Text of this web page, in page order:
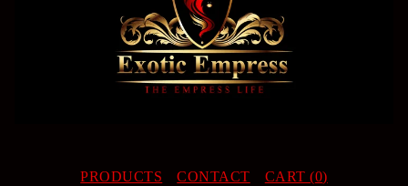
PRODUCTS CONTACT CART (0)